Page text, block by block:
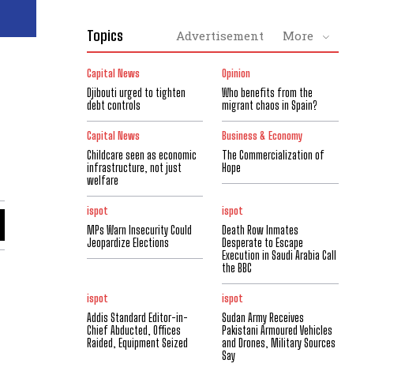
Topics Advertisement More
Capital News
Djibouti urged to tighten
debt controls
Opinion
Who benefits from the
migrant chaos in Spain?
Capital News
Childcare seen as economic
infrastructure, not just
welfare
Business & Economy
The Commercialization of
Hope
ispot
MPs Warn Insecurity Could
Jeopardize Elections
ispot
Death Row Inmates
Desperate to Escape
Execution in Saudi Arabia Call
the BBC
ispot
Addis Standard Editor-in-
Chief Abducted, Offices
Raided, Equipment Seized
ispot
Sudan Army Receives
Pakistani Armoured Vehicles
and Drones, Military Sources
Say